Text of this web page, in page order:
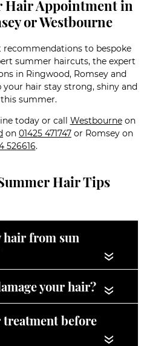
Hair Appointment in
or Westbourne
to bespoke
summer haircuts, the expert
in Ringwood, Romsey and
hair stay strong, shiny and
summer.
today or call Westbourneon
on 01425 471747 or Romsey on
526616.
Hair Tips
hair from sun
«
your hair? «
before
«